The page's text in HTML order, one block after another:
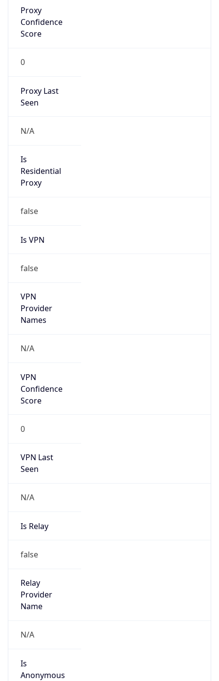
Proxy
Confidence
Score
0
Proxy Last
Seen
N/A
Is
Residential
Proxy
false
Is VPN
false
VPN
Provider
Names
N/A
VPN
Confidence
Score
0
VPN Last
Seen
N/A
Is Relay
false
Relay
Provider
Name
N/A
Is
Anonymous